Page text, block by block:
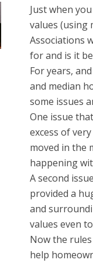
Just when
values (using
Associations
for and is it
For years,
and median
some issues
One issue
excess of
moved in the
happening
A second
provided a
and
values even
Now the
help